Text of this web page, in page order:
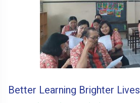
Better Learning Brighter Lives